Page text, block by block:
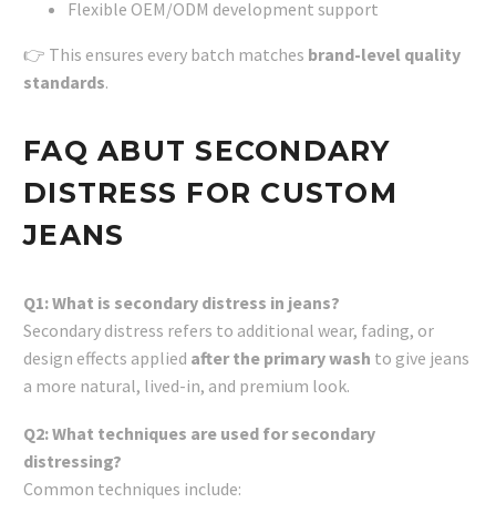
Flexible OEM/ODM development support
👉 This ensures every batch matches brand-level quality
standards.
FAQ ABUT SECONDARY
DISTRESS FOR CUSTOM
JEANS
Q1: What is secondary distress in jeans?
Secondary distress refers to additional wear, fading, or
design effects applied after the primary wash to give jeans
a more natural, lived-in, and premium look.
Q2: What techniques are used for secondary
distressing?
Common techniques include: